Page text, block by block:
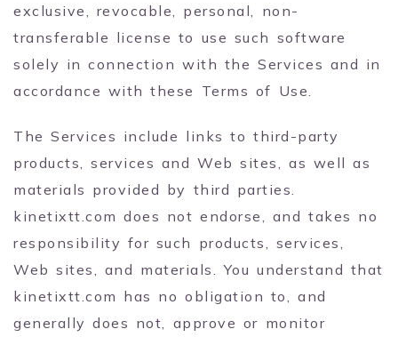
exclusive, revocable, personal, non-
transferable license to use such software
solely in connection with the Services and in
accordance with these Terms of Use.
The Services include links to third-party
products, services and Web sites, as well as
materials provided by third parties.
kinetixtt.com does not endorse, and takes no
responsibility for such products, services,
Web sites, and materials. You understand that
kinetixtt.com has no obligation to, and
generally does not, approve or monitor